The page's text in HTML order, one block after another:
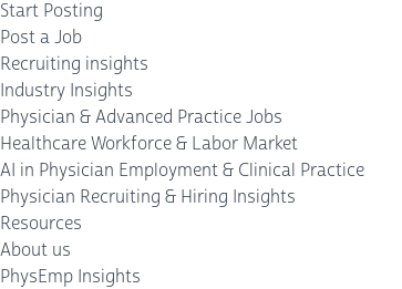
Start Posting
Post a Job
Recruiting insights
Industry Insights
Physician & Advanced Practice Jobs
Healthcare Workforce & Labor Market
AI in Physician Employment & Clinical Practice
Physician Recruiting & Hiring Insights
Resources
About us
PhysEmp Insights